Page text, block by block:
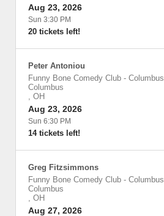
Aug 23, 2026
Sun 3:30 PM
20 tickets left!
Peter Antoniou
Funny Bone Comedy Club - Columbus
Columbus
, OH
Aug 23, 2026
Sun 6:30 PM
14 tickets left!
Greg Fitzsimmons
Funny Bone Comedy Club - Columbus
Columbus
, OH
Aug 27, 2026